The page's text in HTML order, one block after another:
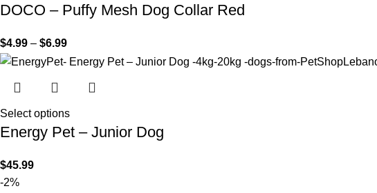
DOCO – Puffy Mesh Dog Collar Red
$4.99 – $6.99
Select options
Energy Pet – Junior Dog
$45.99
-2%